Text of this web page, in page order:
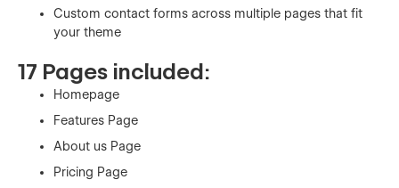
Custom contact forms across multiple pages that fit
your theme
17 Pages included:
Homepage
Features Page
About us Page
Pricing Page